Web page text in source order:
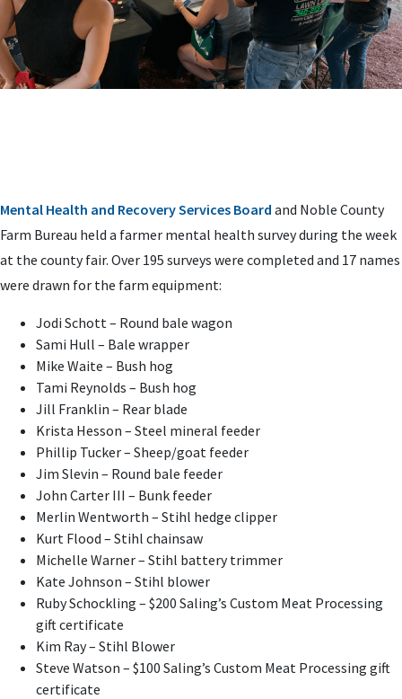
Mental Health and Recovery Services Board and Noble County
Farm Bureau held a farmer mental health survey during the week
at the county fair. Over 195 surveys were completed and 17 names
were drawn for the farm equipment:
Jodi Schott – Round bale wagon
Sami Hull – Bale wrapper
Mike Waite – Bush hog
Tami Reynolds – Bush hog
Jill Franklin – Rear blade
Krista Hesson – Steel mineral feeder
Phillip Tucker – Sheep/goat feeder
Jim Slevin – Round bale feeder
John Carter III – Bunk feeder
Merlin Wentworth – Stihl hedge clipper
Kurt Flood – Stihl chainsaw
Michelle Warner – Stihl battery trimmer
Kate Johnson – Stihl blower
Ruby Schockling – $200 Saling’s Custom Meat Processing
gift certificate
Kim Ray – Stihl Blower
Steve Watson – $100 Saling’s Custom Meat Processing gift
certificate